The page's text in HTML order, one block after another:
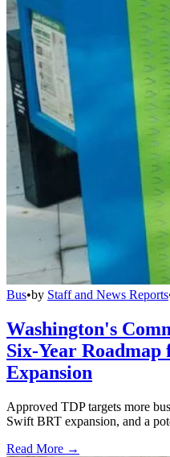
Bus•by Staff and News Reports
Washington's
Six-Year
Expansion
Approved TDP targets more
Swift BRT expansion, and a
Read More →